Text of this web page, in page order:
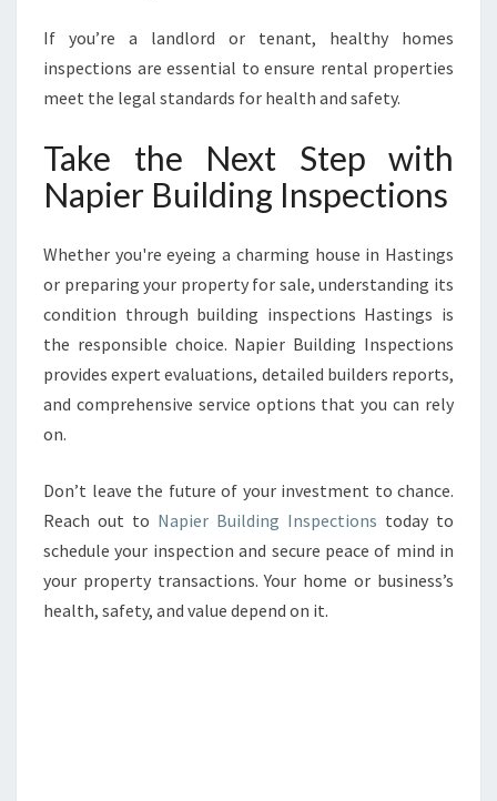
If you’re a landlord or tenant, healthy homes
inspections are essential to ensure rental properties
meet the legal standards for health and safety.
Take the Next Step with
Napier Building Inspections
Whether you're eyeing a charming house in Hastings
or preparing your property for sale, understanding its
condition through building inspections Hastings is
the responsible choice. Napier Building Inspections
provides expert evaluations, detailed builders reports,
and comprehensive service options that you can rely
on.
Don’t leave the future of your investment to chance.
Reach out to Napier Building Inspections today to
schedule your inspection and secure peace of mind in
your property transactions. Your home or business’s
health, safety, and value depend on it.